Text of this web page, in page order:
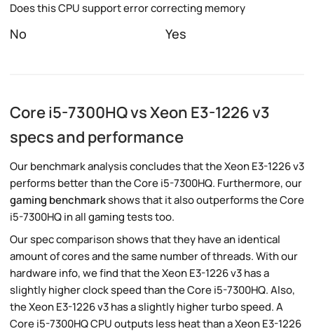
Does this CPU support error correcting memory
No Yes
Core i5-7300HQ vs Xeon E3-1226 v3
specs and performance
Our benchmark analysis concludes that the Xeon E3-1226 v3
performs better than the Core i5-7300HQ. Furthermore, our
gaming benchmarkshows that it also outperforms the Core
i5-7300HQ in all gaming tests too.
Our spec comparison shows that they have an identical
amount of cores and the same number of threads. With our
hardware info, we find that the Xeon E3-1226 v3 has a
slightly higher clock speed than the Core i5-7300HQ. Also,
the Xeon E3-1226 v3 has a slightly higher turbo speed. A
Core i5-7300HQ CPU outputs less heat than a Xeon E3-1226